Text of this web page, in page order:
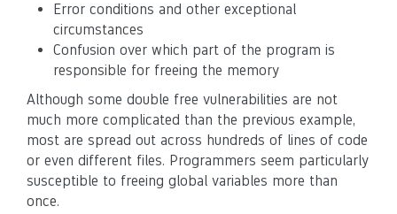
Error conditions and other exceptional
circumstances
Confusion over which part of the program is
responsible for freeing the memory
Although some double free vulnerabilities are not
much more complicated than the previous example,
most are spread out across hundreds of lines of code
or even different files. Programmers seem particularly
susceptible to freeing global variables more than
once.